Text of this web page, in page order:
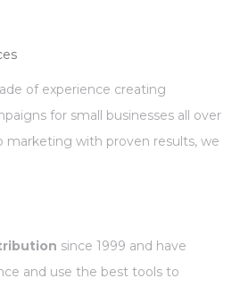
of experience creating
for small businesses all over
marketing with proven results, we
since 1999 and have
and use the best tools to